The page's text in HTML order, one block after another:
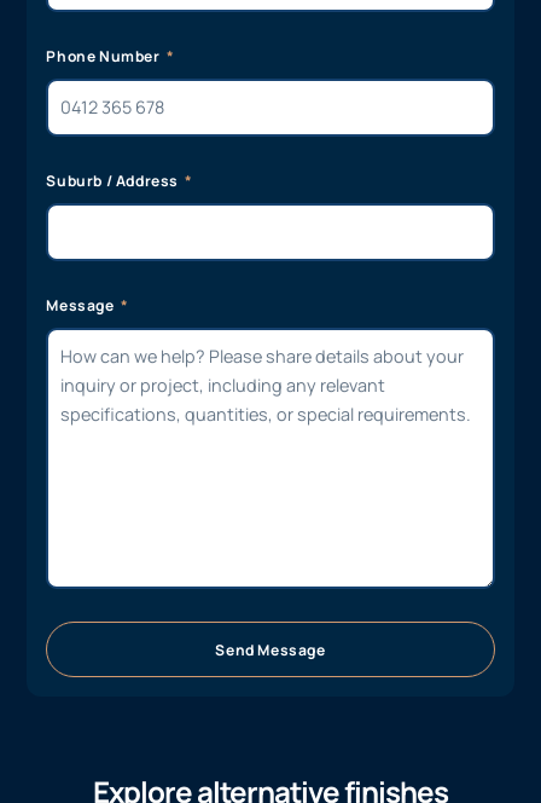
Phone Number
Suburb / Address
Message
Send Message
Explore alternative finishes